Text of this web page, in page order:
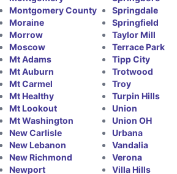
Montgomery County
Moraine
Morrow
Moscow
Mt Adams
Mt Auburn
Mt Carmel
Mt Healthy
Mt Lookout
Mt Washington
New Carlisle
New Lebanon
New Richmond
Newport
Springdale
Springfield
Taylor Mill
Terrace Park
Tipp City
Trotwood
Troy
Turpin Hills
Union
Union OH
Urbana
Vandalia
Verona
Villa Hills